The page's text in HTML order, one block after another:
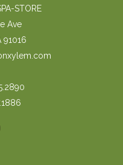
STORE
Ave
91016